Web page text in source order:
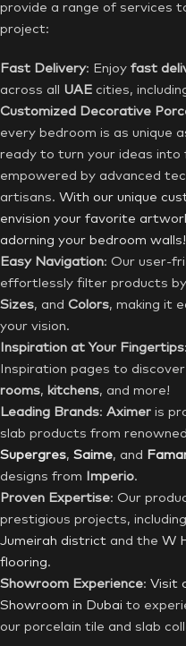
provide a range of services
project:
Fast Delivery: Enjoy fast
across all UAE cities,
Customized Decorative
every bedroom is as unique
ready to turn your ideas
empowered by advanced
artisans. With our unique
envision your favorite
adorning your bedroom walls!
Easy Navigation: Our user-
effortlessly filter products by
Sizes, and Colors, making it
your vision.
Inspiration at Your Fingertips
Inspiration pages to
rooms, kitchens, and more!
Leading Brands: Aximer is
slab products from
Supergres, Saime, and
designs from
Imperio.
Proven Expertise: Our
prestigious projects, including
Jumeirah district and the W
flooring.
Showroom Experience: Visit
Showroom in Dubai to
our porcelain tile and slab